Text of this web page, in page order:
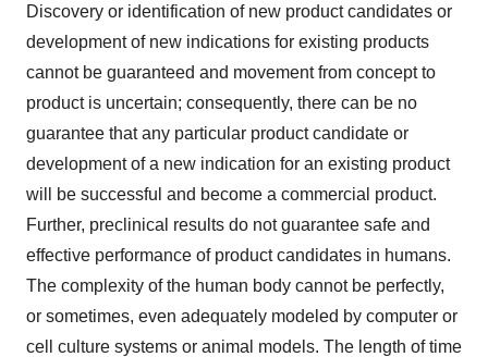
Discovery or identification of new product candidates or
development of new indications for existing products
cannot be guaranteed and movement from concept to
product is uncertain; consequently, there can be no
guarantee that any particular product candidate or
development of a new indication for an existing product
will be successful and become a commercial product.
Further, preclinical results do not guarantee safe and
effective performance of product candidates in humans.
The complexity of the human body cannot be perfectly,
or sometimes, even adequately modeled by computer or
cell culture systems or animal models. The length of time